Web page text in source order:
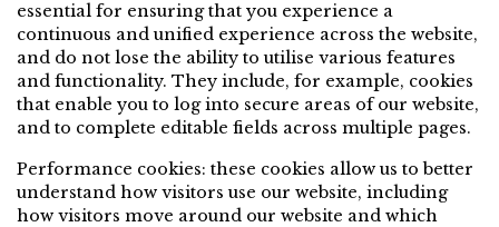
essential for ensuring that you experience a
continuous and unified experience across the website,
and do not lose the ability to utilise various features
and functionality. They include, for example, cookies
that enable you to log into secure areas of our website,
and to complete editable fields across multiple pages.
Performance cookies: these cookies allow us to better
understand how visitors use our website, including
how visitors move around our website and which